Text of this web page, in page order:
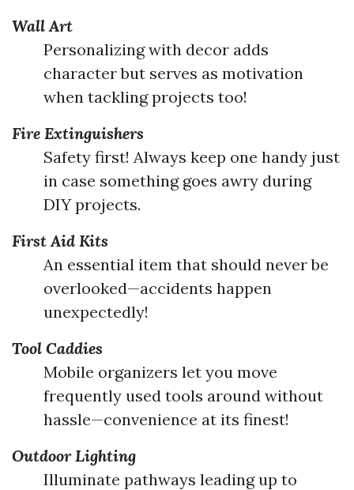
Wall Art
Personalizing with decor adds
character but serves as motivation
when tackling projects too!
Fire Extinguishers
Safety first! Always keep one handy just
in case something goes awry during
DIY projects.
First Aid Kits
An essential item that should never be
overlooked—accidents happen
unexpectedly!
Tool Caddies
Mobile organizers let you move
frequently used tools around without
hassle—convenience at its finest!
Outdoor Lighting
Illuminate pathways leading up to